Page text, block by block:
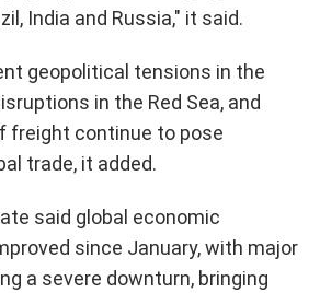
India and Russia," it said.
geopolitical tensions in the
in the Red Sea, and
freight continue to pose
trade, it added.
said global economic
since January, with major
a severe downturn, bringing